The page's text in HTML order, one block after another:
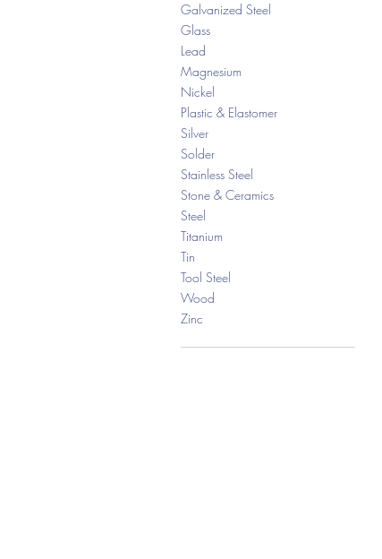
Galvanized Steel
Glass
Lead
Magnesium
Nickel
Plastic & Elastomer
Silver
Solder
Stainless Steel
Stone & Ceramics
Steel
Titanium
Tin
Tool Steel
Wood
Zinc